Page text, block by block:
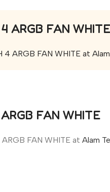
ARGB FAN WHITE
4 ARGB FAN WHITE at
FAN WHITE
FAN WHITE at Alam